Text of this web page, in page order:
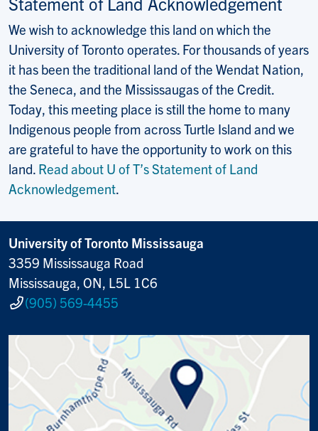
We wish to acknowledge this land on which the
University of Toronto operates. For thousands of years
it has been the traditional land of the Wendat Nation,
the Seneca, and the Mississaugas of the Credit.
Today, this meeting place is still the home to many
Indigenous people from across Turtle Island and we
are grateful to have the opportunity to work on this
land. Read about U of T’s Statement of Land
Acknowledgement.
University of Toronto Mississauga
3359 Mississauga Road
Mississauga, ON, L5L 1C6
(905) 569-4455